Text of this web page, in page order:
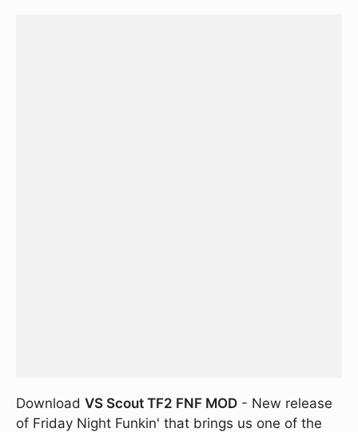
Download VS Scout TF2 FNF MOD - New release
of Friday Night Funkin' that brings us one of the